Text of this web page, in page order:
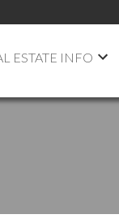
ESTATE INFO